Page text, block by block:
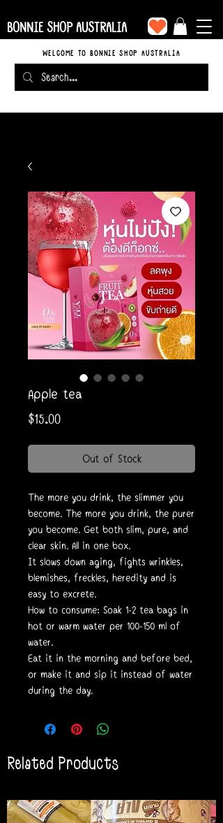
BONNIE SHOP AUSTRALIA
WELCOME TO BONNIE SHOP AUSTRALIA
Apple tea
$15.00Price
Out of Stock
The more you drink, the slimmer you
become. The more you drink, the purer
you become. Get both slim, pure, and
clear skin. All in one box.
It slows down aging, fights wrinkles,
blemishes, freckles, heredity and is
easy to excrete.
How to consume: Soak 1-2 tea bags in
hot or warm water per 100-150 ml of
water.
Eat it in the morning and before bed,
or make it and sip it instead of water
during the day.
Related Products